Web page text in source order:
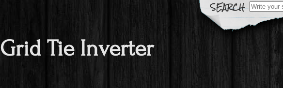
Search for:
Grid Tie Inverter